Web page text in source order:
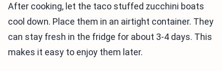
After cooking, let the taco stuffed zucchini boats
cool down. Place them in an airtight container. They
can stay fresh in the fridge for about 3-4 days. This
makes it easy to enjoy them later.